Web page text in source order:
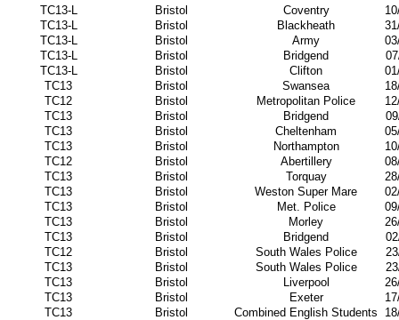
TC13-L
Bristol Coventry
TC13-L
Bristol Blackheath
TC13-L
Bristol Army
TC13-L
Bristol Bridgend
TC13-L
Bristol Clifton
TC13
Bristol Swansea
TC12
Bristol Metropolitan Police
TC13
Bristol Bridgend
TC13
Bristol Cheltenham
TC13
Bristol Northampton
TC12
Bristol Abertillery
TC13
Bristol Torquay
TC13
Bristol Weston Super Mare
TC13
Bristol Met. Police
TC13
Bristol Morley
TC13
Bristol Bridgend
TC12
Bristol South Wales Police
TC13
Bristol South Wales Police
TC13
Bristol Liverpool
TC13
Bristol Exeter
TC13
Bristol Combined English Students